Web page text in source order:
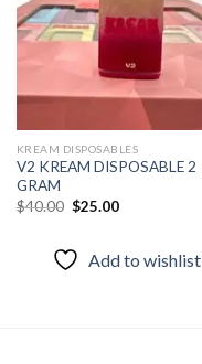
KREAM DISPOSABLES
V2 KREAM DISPOSABLE 2
GRAM
$40.00 Original
$40.00.
$25.00Current
Add to wishlist